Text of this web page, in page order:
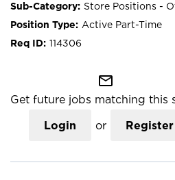
Store Positions -
Active Part-Time
114306
mail_outline
Get future jobs matching this
Login or Register